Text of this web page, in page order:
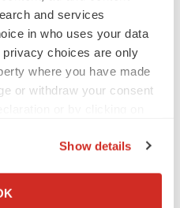
and services
in who uses your data
choices are only
where you have made
or withdraw your consent
your geographical location
Show details